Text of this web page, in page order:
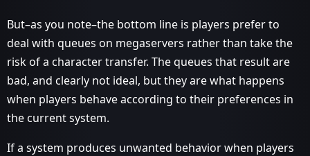
But–as you note–the bottom line is players prefer to
deal with queues on megaservers rather than take the
risk of a character transfer. The queues that result are
bad, and clearly not ideal, but they are what happens
when players behave according to their preferences in
the current system.
If a system produces unwanted behavior when players